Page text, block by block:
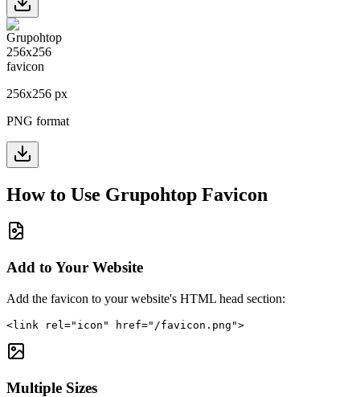
256x256 px
PNG format
How to Use Grupohtop Favicon
Add to Your Website
Add the favicon to your website's HTML head section:
<link rel="icon" href="/favicon.png">
Multiple Sizes